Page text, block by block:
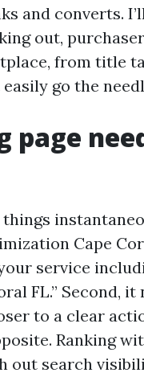
and converts.
out,
from title
go the
page
Cape
service
FL.” Second,
to a clear
Ranking
out search